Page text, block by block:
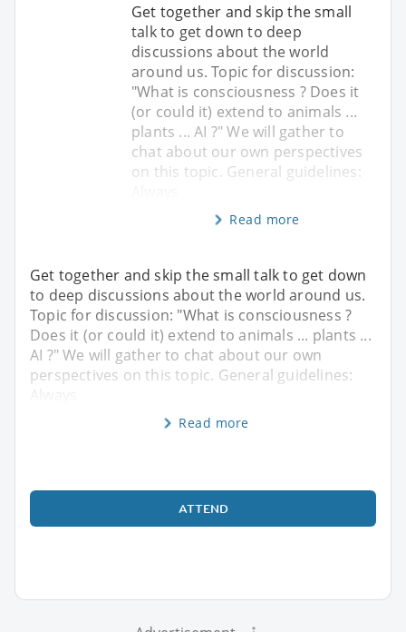
Get together and skip the small
talk to get down to deep
discussions about the world
around us. Topic for discussion:
"What is consciousness ? Does it
(or could it) extend to animals ...
plants ... AI ?" We will gather to
chat about our own perspectives
on this topic. General guidelines:
Read more
Get together and skip the small talk to get down
to deep discussions about the world around us.
Topic for discussion: "What is consciousness ?
Does it (or could it) extend to animals ... plants ...
AI ?" We will gather to chat about our own
perspectives on this topic. General guidelines:
Read more
ATTEND